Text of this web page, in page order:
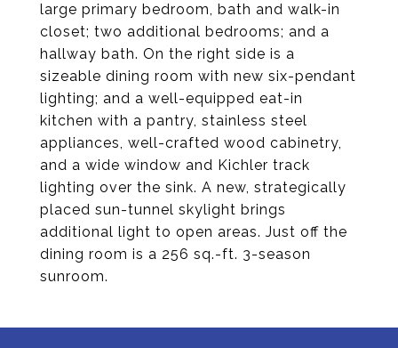
large primary bedroom, bath and walk-in
closet; two additional bedrooms; and a
hallway bath. On the right side is a
sizeable dining room with new six-pendant
lighting; and a well-equipped eat-in
kitchen with a pantry, stainless steel
appliances, well-crafted wood cabinetry,
and a wide window and Kichler track
lighting over the sink. A new, strategically
placed sun-tunnel skylight brings
additional light to open areas. Just off the
dining room is a 256 sq.-ft. 3-season
sunroom.